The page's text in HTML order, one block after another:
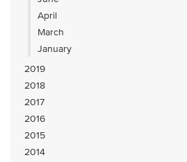
April
March
January
2019
2018
2017
2016
2015
2014